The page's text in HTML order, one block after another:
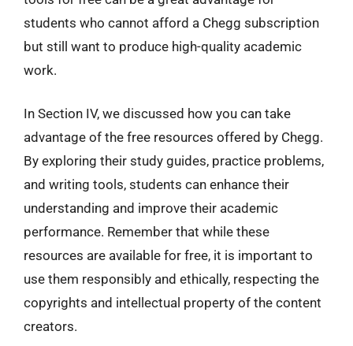
students who cannot afford a Chegg subscription
but still want to produce high-quality academic
work.
In Section IV, we discussed how you can take
advantage of the free resources offered by Chegg.
By exploring their study guides, practice problems,
and writing tools, students can enhance their
understanding and improve their academic
performance. Remember that while these
resources are available for free, it is important to
use them responsibly and ethically, respecting the
copyrights and intellectual property of the content
creators.